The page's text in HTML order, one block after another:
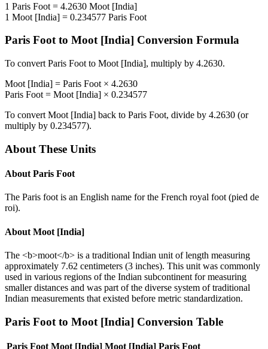
1 Paris Foot = 4.2630 Moot [India]
1 Moot [India] = 0.234577 Paris Foot
Paris Footto Moot [India] Conversion Formula
To convert Paris Foot to Moot [India], multiply by 4.2630.
Moot [India] = Paris Foot × 4.2630
Paris Foot = Moot [India] × 0.234577
To convert Moot [India] back to Paris Foot, divide by 4.2630 (or
multiply by 0.234577).
About These Units
About Paris Foot
The Paris foot is an English name for the French royal foot (pied de
roi).
About Moot [India]
The <b>moot</b> is a traditional Indian unit of length measuring
approximately 7.62 centimeters (3 inches). This unit was commonly
used in various regions of the Indian subcontinent for measuring
smaller distances and was part of the diverse system of traditional
Indian measurements that existed before metric standardization.
Paris Foot to Moot [India] Conversion Table
Paris Foot Moot [India] Moot [India] Paris Foot